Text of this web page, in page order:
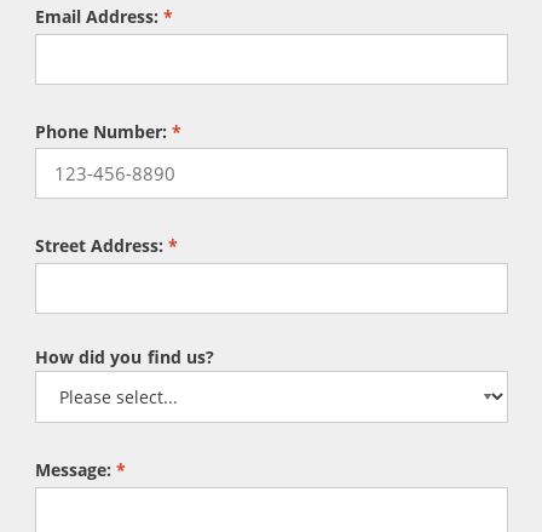
Email Address:*
Phone Number:*
Street Address:*
How did you find us?
Message: *